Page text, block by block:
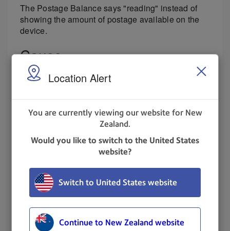
Location Alert
You are currently viewing our website for New
Zealand.
Would you like to switch to the United States
website?
Switch to United States website
Continue to New Zealand website
The Postage Balance says "reading" instead of
showing the amount of postage available on the
device.
Cause
There is an internal component fault.
Resolution
You may be able to clear the error by restarting the
device:
Unplug the power cord. The screen turns off
after 10 seconds.
Wait 30 seconds.
Plug the power cord directly back into a wall
outlet. Check that the wall outlet is working
correctly.